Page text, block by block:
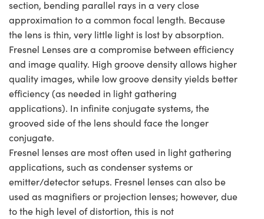
section, bending parallel rays in a very close
approximation to a common focal length. Because
the lens is thin, very little light is lost by absorption.
Fresnel Lenses are a compromise between efficiency
and image quality. High groove density allows higher
quality images, while low groove density yields better
efficiency (as needed in light gathering
applications). In infinite conjugate systems, the
grooved side of the lens should face the longer
conjugate.
Fresnel lenses are most often used in light gathering
applications, such as condenser systems or
emitter/detector setups. Fresnel lenses can also be
used as magnifiers or projection lenses; however, due
to the high level of distortion, this is not